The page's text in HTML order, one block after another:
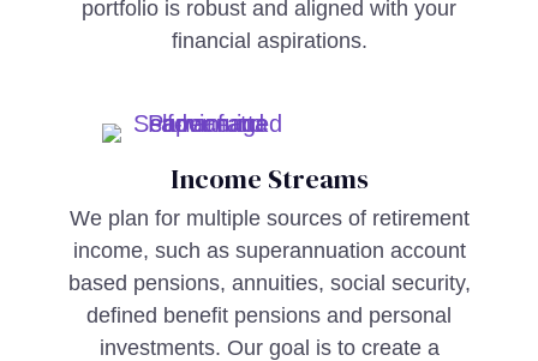
portfolio is robust and aligned with your
financial aspirations.
Income Streams
We plan for multiple sources of retirement
income, such as superannuation account
based pensions, annuities, social security,
defined benefit pensions and personal
investments. Our goal is to create a